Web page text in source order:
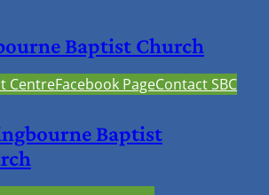
Baptist Church
CentreFacebook PageContact SBC
Baptist